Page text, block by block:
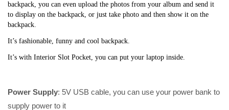
backpack, you can even upload the photos from your album and send it
to display on the backpack, or just take photo and then show it on the
backpack.
It’s fashionable, funny and cool backpack.
It’s with Interior Slot Pocket, you can put your laptop inside.
Power Supply: 5V USB cable, you can use your power bank to
supply power to it